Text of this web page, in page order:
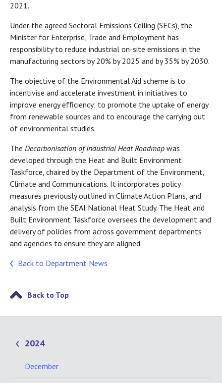
2021.
Under the agreed Sectoral Emissions Ceiling (SECs), the
Minister for Enterprise, Trade and Employment has
responsibility to reduce industrial on-site emissions in the
manufacturing sectors by 20% by 2025 and by 35% by 2030.
The objective of the Environmental Aid scheme is to
incentivise and accelerate investment in initiatives to
improve energy efficiency; to promote the uptake of energy
from renewable sources and to encourage the carrying out
of environmental studies.
The Decarbonisation of Industrial Heat Roadmap was
developed through the Heat and Built Environment
Taskforce, chaired by the Department of the Environment,
Climate and Communications. It incorporates policy
measures previously outlined in Climate Action Plans, and
analysis from the SEAI National Heat Study. The Heat and
Built Environment Taskforce oversees the development and
delivery of policies from across government departments
and agencies to ensure they are aligned.
Back to Department News
Back to Top
2024
December